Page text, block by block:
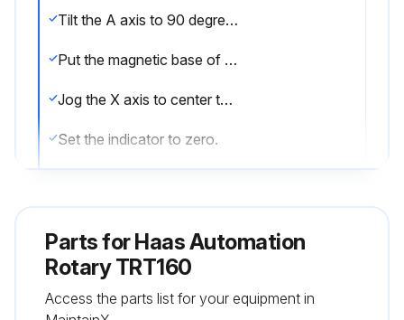
Tilt the A axis to 90 degrees.
Put the magnetic base of a dial indicator [1] on the spindle head.
Jog the X axis to center the platter [2] on the spindle. Jog the Y and Z axis until the indicator is in front of the platter, near the edge. Make sure you can indicate the full diameter from left to right.
Set the indicator to zero.
Watch the indicator while making adjustments. Repeat this step until the error is less than 0.0003\ (0.008mm)."
Parts forHaas Automation
Rotary TRT160
Access the parts list for your equipment in